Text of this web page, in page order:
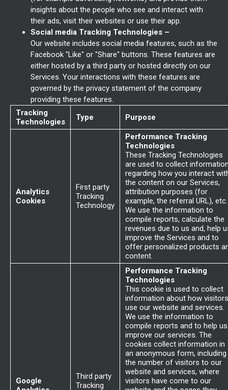
insights about the people who see and interact with
their ads, visit their websites or use their app.
Social media Tracking Technologies –
Our website includes social media features, such as the
Facebook "Like" or "Share" buttons. These features are
either hosted by a third party or hosted directly on our
Services. Your interactions with these features are
governed by the privacy statement of the company
providing these features.
Tracking
Technologies
Type Purpose
Analytics
Cookies
First party
Tracking
Technology
Performance Tracking
Technologies
These Tracking Technologies
are used to collect
regarding how you interact
the content on our Services,
attribution purposes (for
example, the referral URL), etc.
We use the information to
compile reports, calculate the
revenues due to us and, help
improve the Services and to
offer personalized products
content.
Google
Third party
Tracking
Performance Tracking
Technologies
This cookie is used to collect
information about how visitors
use our website and services.
We use the information to
compile reports and to help us
improve our services. The
cookies collect information in
an anonymous form, including
the number of visitors to our
website and services, where
visitors have come to our